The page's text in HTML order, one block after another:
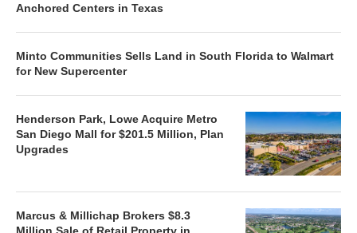
Anchored Centers in Texas
Minto Communities Sells Land in South Florida to Walmart
for New Supercenter
Henderson Park, Lowe Acquire Metro
San Diego Mall for $201.5 Million, Plan
Upgrades
Marcus & Millichap Brokers $8.3